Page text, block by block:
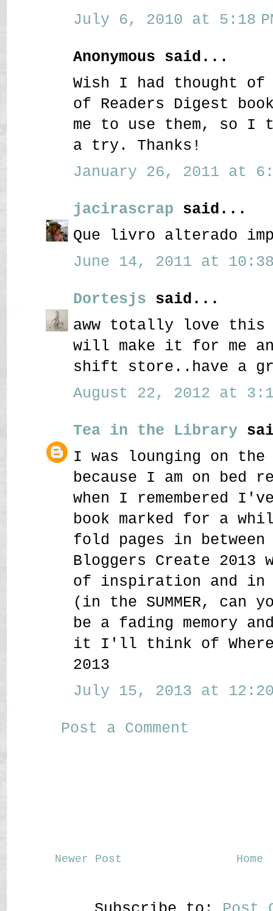
July 6, 2010 at 5:18
Anonymous said...
Wish I had thought
of Readers Digest
me to use them,
a try. Thanks!
January 26, 2011 at
jacirascrap said...
Que livro alterado
June 14, 2011 at 10:38
Dortesjs said...
aww totally love this
will make it for me
shift store..have a
August 22, 2012 at
Tea in the Library
I was lounging on the
because I am on bed
when I remembered
book marked for a
fold pages in between
Bloggers Create
of inspiration and in a
(in the SUMMER,
be a fading memory
it I'll think of Where
2013
July 15, 2013 at 12:20
Post a Comment
Newer Post Home